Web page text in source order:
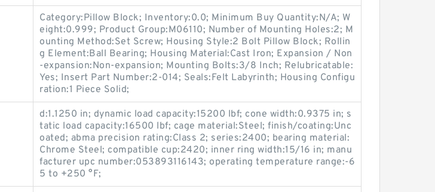
Category:Pillow Block; Inventory:0.0; Minimum Buy Quantity:N/A; W
eight:0.999; Product Group:M06110; Number of Mounting Holes:2; M
ounting Method:Set Screw; Housing Style:2 Bolt Pillow Block; Rollin
g Element:Ball Bearing; Housing Material:Cast Iron; Expansion / Non
-expansion:Non-expansion; Mounting Bolts:3/8 Inch; Relubricatable:
Yes; Insert Part Number:2-014; Seals:Felt Labyrinth; Housing Configu
ration:1 Piece Solid;
d:1.1250 in; dynamic load capacity:15200 lbf; cone width:0.9375 in; s
tatic load capacity:16500 lbf; cage material:Steel; finish/coating:Unc
oated; abma precision rating:Class 2; series:2400; bearing material:
Chrome Steel; compatible cup:2420; inner ring width:15/16 in; manu
facturer upc number:053893116143; operating temperature range:-6
5 to +250 °F;